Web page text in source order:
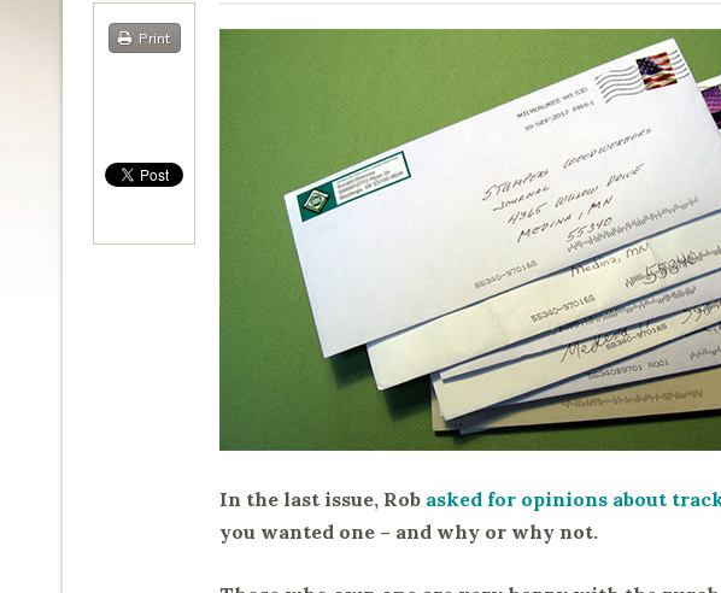
Print
In the last issue, Rob asked for opinions about
you wanted one – and why or why not.